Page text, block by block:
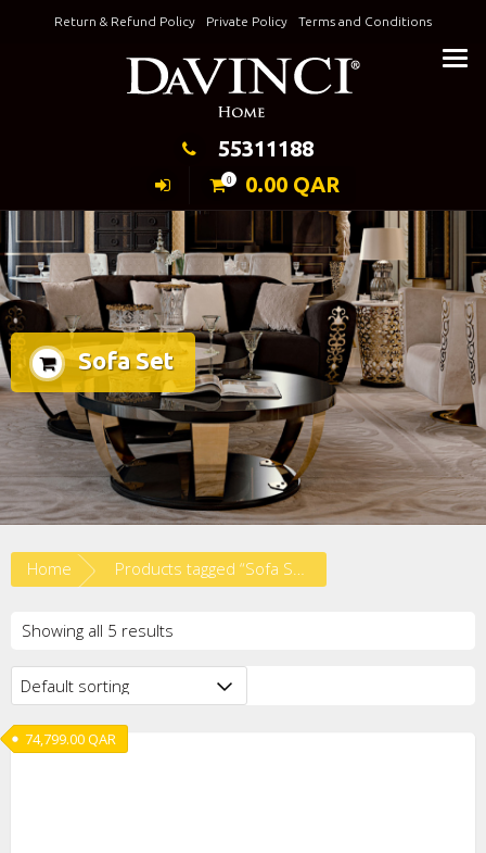
Return & Refund Policy Private Policy Terms and Conditions
Keeping Elegance
55311188
0 0.00 QAR
Sofa Set
Home Products tagged “Sofa Set”
Showing all 5 results
74,799.00QAR